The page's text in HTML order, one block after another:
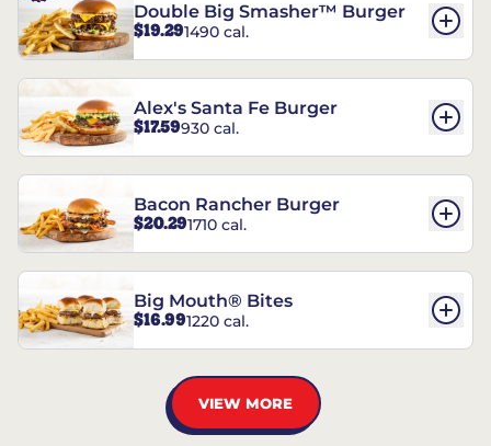
Double Big Smasher™ Burger
$19.291490 cal.
Alex's Santa Fe Burger
$17.59930 cal.
Bacon Rancher Burger
$20.291710 cal.
Big Mouth® Bites
$16.991220 cal.
VIEW MORE